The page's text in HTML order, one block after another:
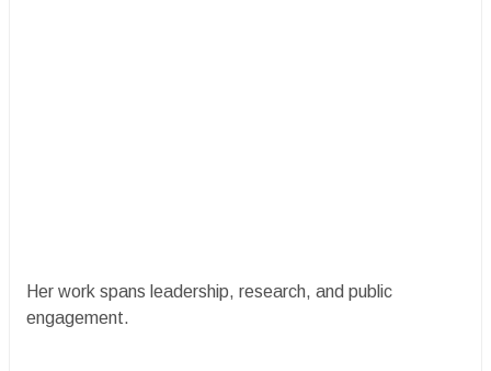
Her work spans leadership, research, and public
engagement.